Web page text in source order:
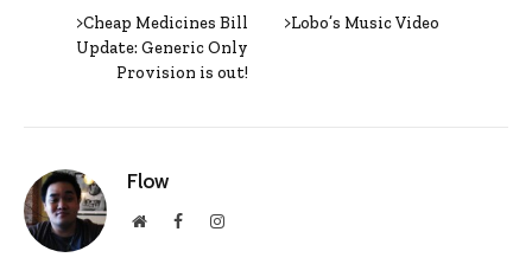
>Cheap Medicines Bill
Update: Generic Only
Provision is out!
>Lobo’s Music Video
Flow
WebsiteFacebookInstagram